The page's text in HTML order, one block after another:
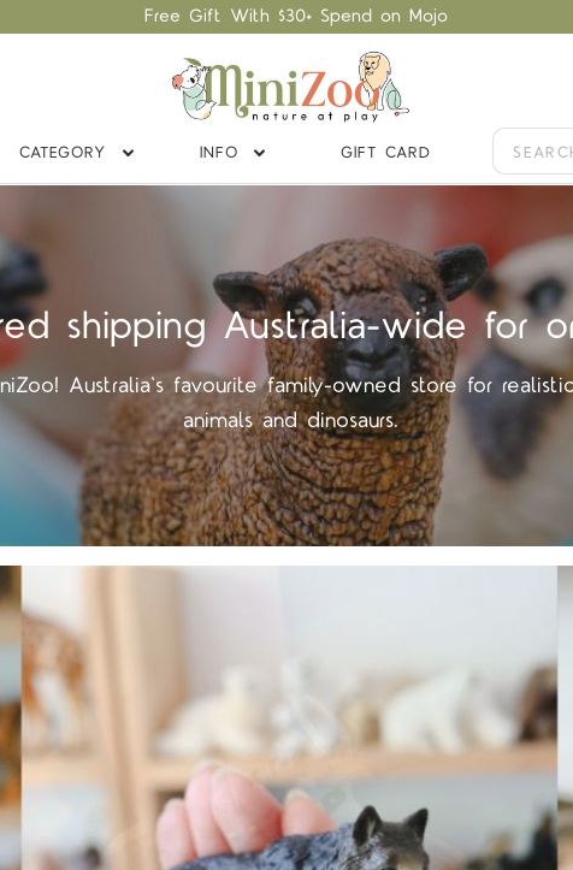
Free Gift With $30+ Spend on Mojo
CATEGORY INFO GIFT CARD
shipping Australia-wide for
Australia's favourite family-owned store for
animals and dinosaurs.